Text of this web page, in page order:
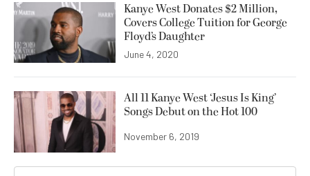
Kanye West Donates $2 Million,
Covers College Tuition for George
Floyd’s Daughter
June 4, 2020
All 11 Kanye West ‘Jesus Is King’
Songs Debut on the Hot 100
November 6, 2019